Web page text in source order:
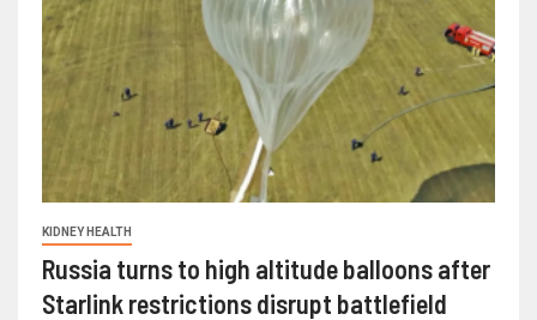
KIDNEY HEALTH
Russia turns to high altitude balloons after
Starlink restrictions disrupt battlefield